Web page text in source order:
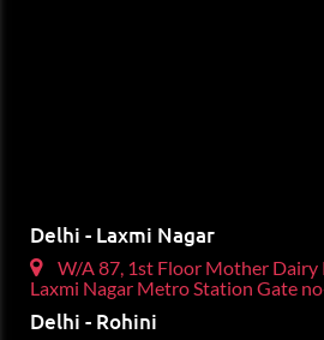
Delhi - Laxmi Nagar
W/A 87, 1st Floor Mother Dairy
Laxmi Nagar Metro Station Gate
Delhi - Rohini